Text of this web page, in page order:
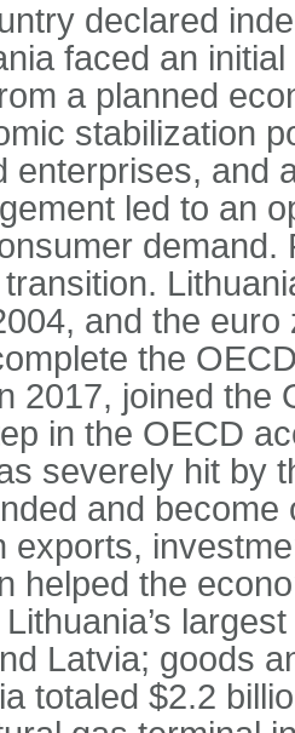
declared
faced an
a planned
stabilization
enterprises, and
led to an
and the
the
2017, joined the
in the OECD
severely hit by
and
exports,
helped the
Latvia; goods
totaled $2.2